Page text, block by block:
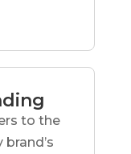
to the